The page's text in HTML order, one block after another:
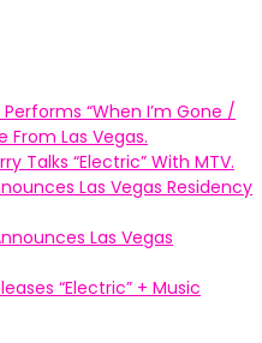
“When I’m Gone /
From Las Vegas.
Talks “Electric” With MTV.
Las Vegas Residency
Las Vegas
“Electric” + Music